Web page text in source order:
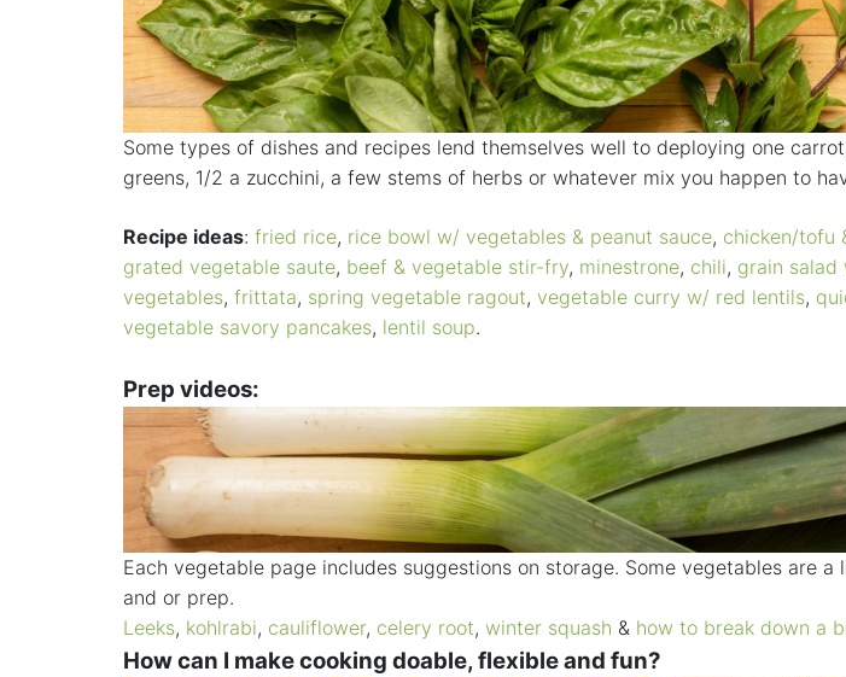
Some types of dishes and recipes lend themselves well to deploying one
greens, 1/2 a zucchini, a few stems of herbs or whatever mix you happen to
Recipe ideas: fried rice, rice bowl w/ vegetables & peanut sauce, chicken/tofu
grated vegetable saute, beef & vegetable stir-fry, minestrone, chili, grain salad
vegetables, frittata, spring vegetable ragout, vegetable curry w/ red lentils,
vegetable savory pancakes, lentil soup.
Prep videos:
Each vegetable page includes suggestions on storage. Some vegetables are a
and or prep.
Leeks, kohlrabi, cauliflower, celery root, winter squash & how to break down a
How can I make cooking doable, flexible and fun?